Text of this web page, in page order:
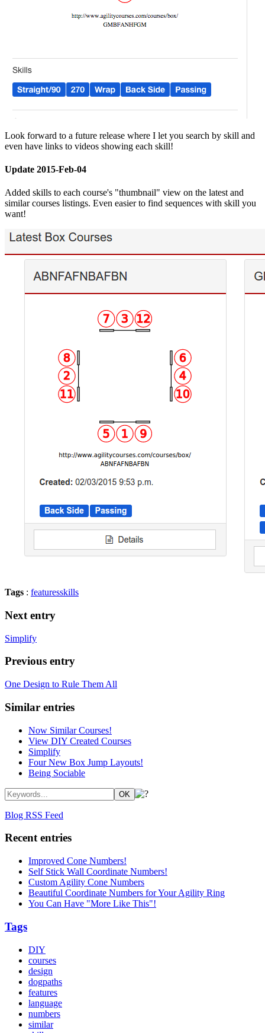
Look forward to a future release where I let you search by skill and
even have links to videos showing each skill!
Update 2015-Feb-04
Added skills to each course's "thumbnail" view on the latest and
similar courses listings. Even easier to find sequences with skill you
want!
Tags : featuresskills
Next entry
Simplify
Previous entry
One Design to Rule Them All
Similar entries
Now Similar Courses!
View DIY Created Courses
Simplify
Four New Box Jump Layouts!
Being Sociable
Blog RSS Feed
Recent entries
Improved Cone Numbers!
Self Stick Wall Coordinate Numbers!
Custom Agility Cone Numbers
Beautiful Coordinate Numbers for Your Agility Ring
You Can Have "More Like This"!
Tags
DIY
courses
design
dogpaths
features
language
numbers
similar